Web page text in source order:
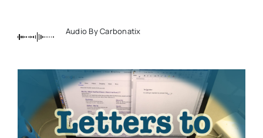
Audio By Carbonatix